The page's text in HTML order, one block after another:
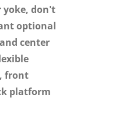
yoke, don't
optional
center
front
platform